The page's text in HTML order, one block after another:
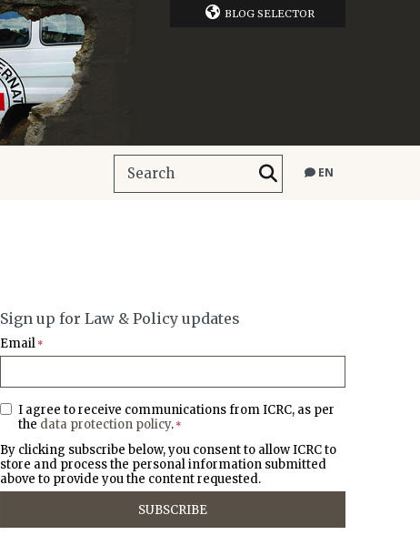
BLOG SELECTOR
EN
Sign up for Law & Policy updates
Email *
I agree to receive communications from ICRC, as per
the data protection policy. *
By clicking subscribe below, you consent to allow ICRC to
store and process the personal information submitted
above to provide you the content requested.